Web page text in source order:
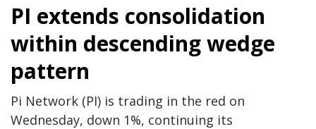
PI extends consolidation
within descending wedge
pattern
Pi Network (PI) is trading in the red on
Wednesday, down 1%, continuing its